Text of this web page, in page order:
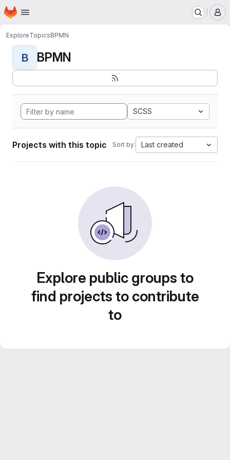
Skip to main content
Homepage
ExploreTopicsBPMN
B BPMN
SCSS
Projects with this topic Sort by: Last created
Explore public groups to
find projects to contribute
to